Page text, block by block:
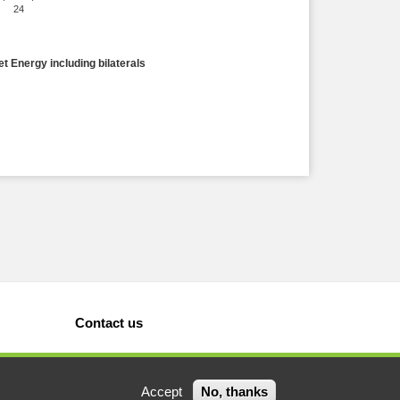
Energy including bilaterals
24
Contact us
Accept No, thanks